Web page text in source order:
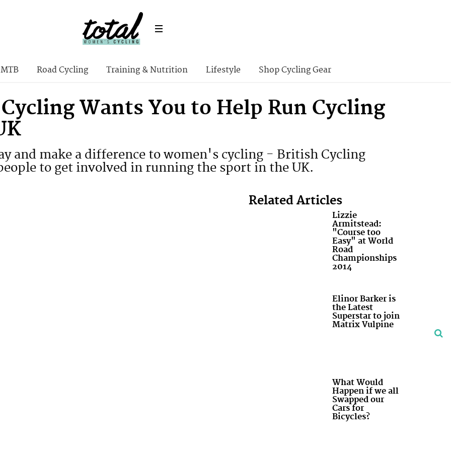
MTB Road Cycling Training & Nutrition Lifestyle Shop Cycling Gear
Wants You to Help Run Cycling
and make a difference to women's cycling - British Cycling
to get involved in running the sport in the UK.
Related Articles
Lizzie
Armitstead:
"Course too
Easy" at World
Road
Championships
2014
Elinor Barker is
the Latest
Superstar to join
Matrix Vulpine
What Would
Happen if we all
Swapped our
Cars for
Bicycles?